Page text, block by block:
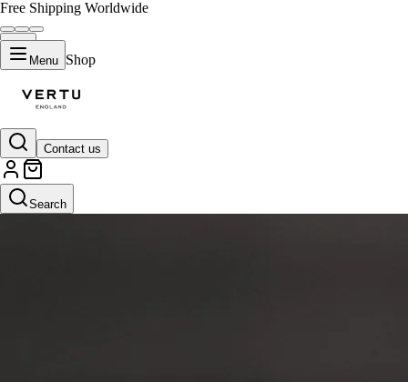
Free Shipping Worldwide
Menu Shop
Contact us
Search